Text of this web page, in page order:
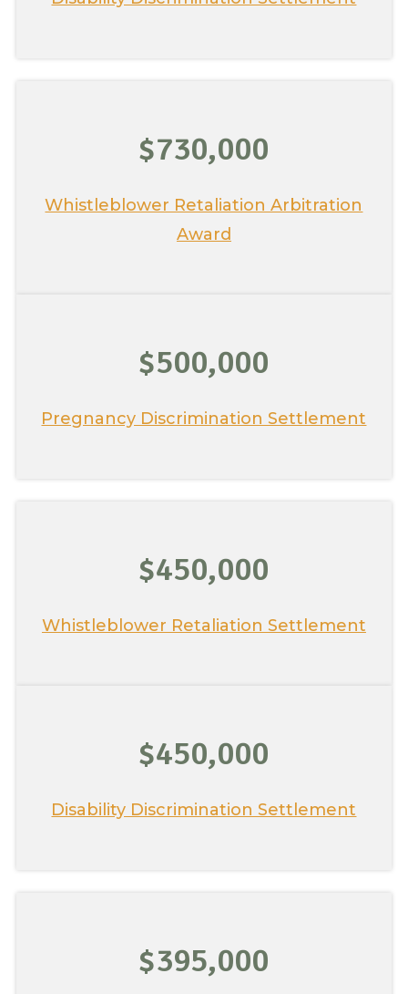
$730,000
Whistleblower Retaliation Arbitration
Award
$500,000
Pregnancy Discrimination Settlement
$450,000
Whistleblower Retaliation Settlement
$450,000
Disability Discrimination Settlement
$395,000